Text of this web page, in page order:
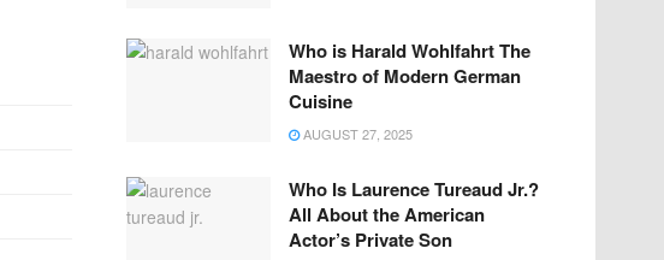
Who is Harald Wohlfahrt The
Maestro of Modern German
Cuisine
AUGUST 27, 2025
Who Is Laurence Tureaud Jr.?
All About the American
Actor’s Private Son